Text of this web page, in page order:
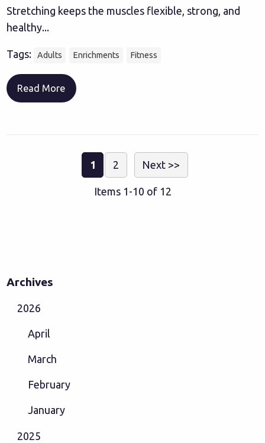
Stretching keeps the muscles flexible, strong, and
healthy...
Tags: Adults Enrichments Fitness
Read More
1 2 Next >>
Items 1-10 of 12
Archives
2026
April
March
February
January
2025